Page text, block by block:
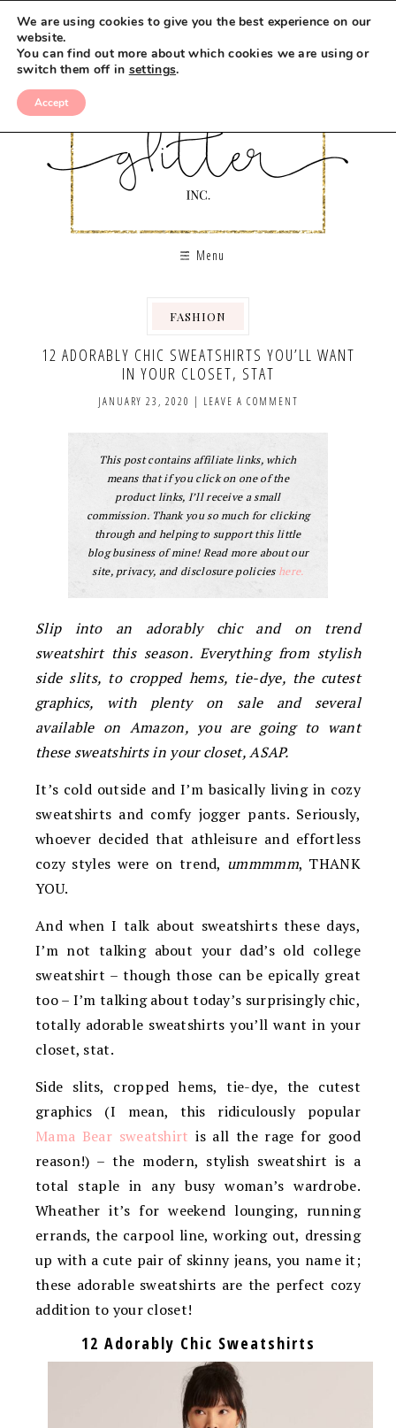
Menu
FASHION
12 ADORABLY CHIC SWEATSHIRTS YOU’LL WANT
IN YOUR CLOSET, STAT
JANUARY 23, 2020 | LEAVE A COMMENT
This post contains affiliate links, which
means that if you click on one of the
product links, I’ll receive a small
commission. Thank you so much for clicking
through and helping to support this little
blog business of mine! Read more about our
site, privacy, and disclosure policies here.
Slip into an adorably chic and on trend
sweatshirt this season. Everything from stylish
side slits, to cropped hems, tie-dye, the cutest
graphics, with plenty on sale and several
available on Amazon, you are going to want
these sweatshirts in your closet, ASAP.
It’s cold outside and I’m basically living in cozy
sweatshirts and comfy jogger pants. Seriously,
whoever decided that athleisure and effortless
cozy styles were on trend, ummmmm, THANK
YOU.
And when I talk about sweatshirts these days,
I’m not talking about your dad’s old college
sweatshirt – though those can be epically great
too – I’m talking about today’s surprisingly chic,
totally adorable sweatshirts you’ll want in your
closet, stat.
Side slits, cropped hems, tie-dye, the cutest
graphics (I mean, this ridiculously popular
Mama Bear sweatshirt is all the rage for good
reason!) – the modern, stylish sweatshirt is a
total staple in any busy woman’s wardrobe.
Wheather it’s for weekend lounging, running
errands, the carpool line, working out, dressing
up with a cute pair of skinny jeans, you name it;
these adorable sweatshirts are the perfect cozy
addition to your closet!
12 Adorably Chic Sweatshirts
We are using cookies to give you the best experience on our
website.
You can find out more about which cookies we are using or
switch them off in settings.
Accept